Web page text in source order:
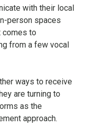
with their local
person spaces
comes to
from a few vocal
ways to receive
are turning to
as the
approach.